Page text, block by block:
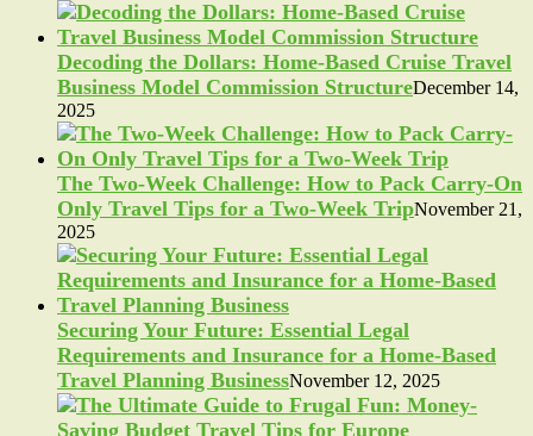
Decoding the Dollars: Home-Based Cruise Travel
Business Model Commission StructureDecember 14,
2025
The Two-Week Challenge: How to Pack Carry-On
Only Travel Tips for a Two-Week TripNovember 21,
2025
Securing Your Future: Essential Legal
Requirements and Insurance for a Home-Based
Travel Planning BusinessNovember 12, 2025